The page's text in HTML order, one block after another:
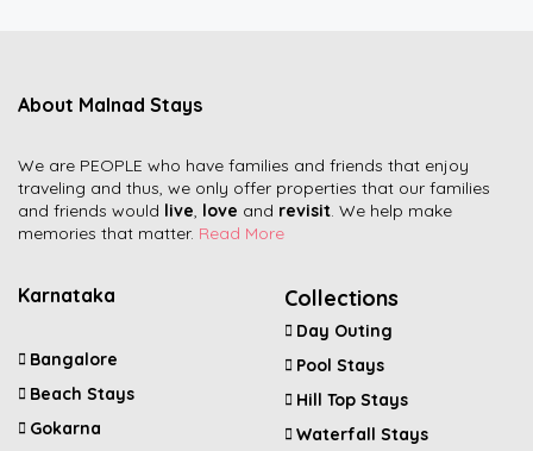
About Malnad Stays
We are PEOPLE who have families and friends that enjoy
traveling and thus, we only offer properties that our families
and friends would live, love and revisit. We help make
memories that matter. Read More
Karnataka
Bangalore
Beach Stays
Gokarna
Collections
Day Outing
Pool Stays
Hill Top Stays
Waterfall Stays